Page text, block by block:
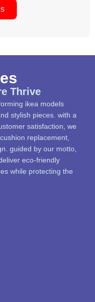
Thrive
ikea models
stylish pieces. with a
satisfaction, we
replacement,
guided by our motto,
eco-friendly
while protecting the